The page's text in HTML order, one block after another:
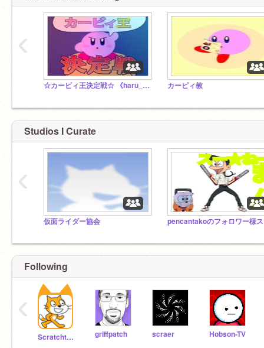
☆カービィ王決定戦☆ 《haru_1129主催》 カービィ教
‹
Studios I Curate
仮面ライダー協会
‹
Following
Scratchteam griffpatch scraer Hobson-TV
‹